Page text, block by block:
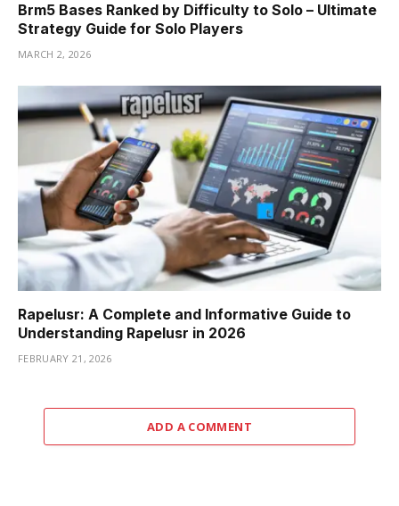
Brm5 Bases Ranked by Difficulty to Solo – Ultimate
Strategy Guide for Solo Players
MARCH 2, 2026
Rapelusr: A Complete and Informative Guide to
Understanding Rapelusr in 2026
FEBRUARY 21, 2026
ADD A COMMENT